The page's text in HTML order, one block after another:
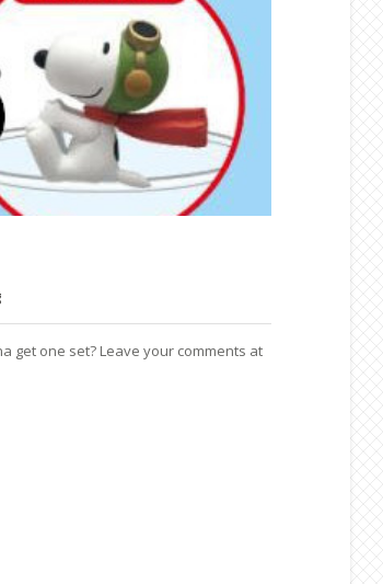
get one set? Leave your comments at